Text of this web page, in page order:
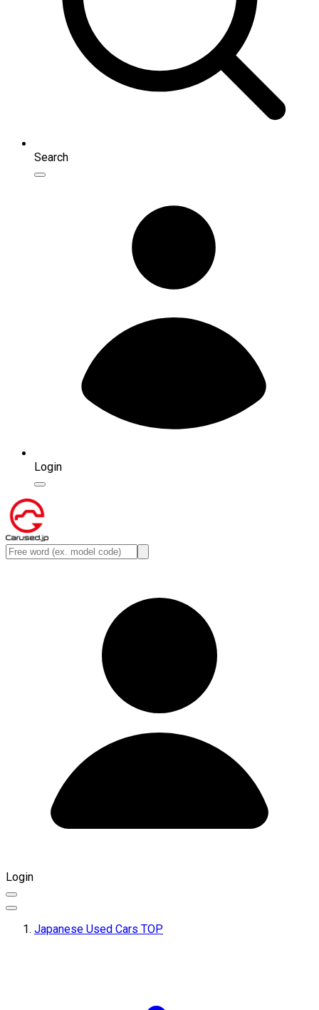
Search
Login
Login
Japanese Used Cars TOP